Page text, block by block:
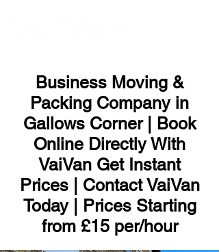
Business Moving &
Packing Company in
Gallows Corner | Book
Online Directly With
VaiVan Get Instant
Prices | Contact VaiVan
Today | Prices Starting
from £15 per/hour